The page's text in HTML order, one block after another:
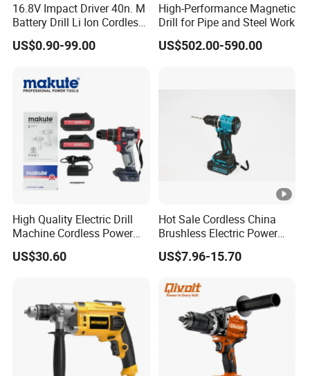
16.8V Impact Driver 40n. M
Battery Drill Li Ion Cordless
Battery for Power Craft
Cordless Drill
US$0.90-99.00
High-Performance Magnetic
Drill for Pipe and Steel Work
US$502.00-590.00
High Quality Electric Drill
Machine Cordless Power
Impact Drill Kit with Li-ion
Battery Electric Screwdriver
US$30.60
Hot Sale Cordless China
Brushless Electric Power
Press Machine Impact
Driver Drill
US$7.96-15.70